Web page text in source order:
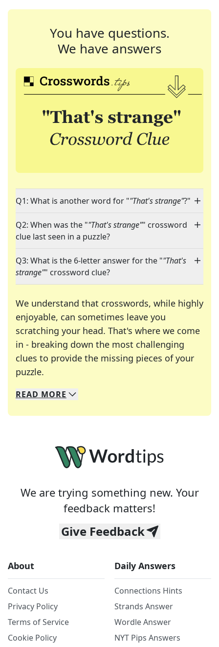
You have questions.
We have answers
Q1: What is another word for ""That's strange"?"
Q2: When was the ""That's strange"" crossword
clue last seen in a puzzle?
Q3: What is the 6-letter answer for the ""That's
strange"" crossword clue?
We understand that crosswords, while highly
enjoyable, can sometimes leave you
scratching your head. That's where we come
in - breaking down the most challenging
clues to provide the missing pieces of your
puzzle.
We specialize in solving many of your favorite
Whether you're a daily crossword enthusiast or
READ MORE
We are trying something new. Your
feedback matters!
Give Feedback
About
Contact Us
Privacy Policy
Terms of Service
Cookie Policy
Daily Answers
Connections Hints
Strands Answer
Wordle Answer
NYT Pips Answers